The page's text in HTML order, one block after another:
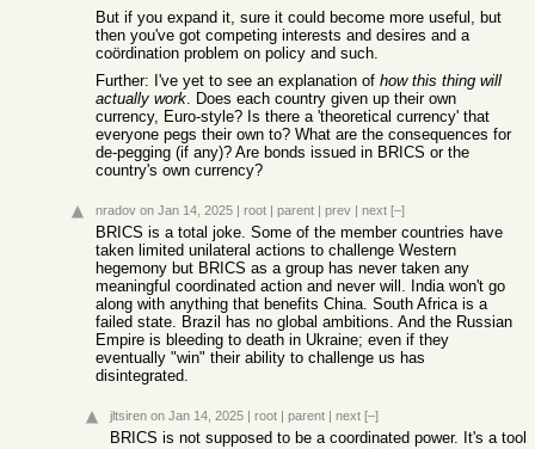
But if you expand it, sure it could become more useful, but
then you've got competing interests and desires and a
coördination problem on policy and such.
Further: I've yet to see an explanation of how this thing will
actually work. Does each country given up their own
currency, Euro-style? Is there a 'theoretical currency' that
everyone pegs their own to? What are the consequences for
de-pegging (if any)? Are bonds issued in BRICS or the
country's own currency?
nradov on Jan 14, 2025 | root | parent | prev | next [–]
BRICS is a total joke. Some of the member countries have
taken limited unilateral actions to challenge Western
hegemony but BRICS as a group has never taken any
meaningful coordinated action and never will. India won't go
along with anything that benefits China. South Africa is a
failed state. Brazil has no global ambitions. And the Russian
Empire is bleeding to death in Ukraine; even if they
eventually "win" their ability to challenge us has
disintegrated.
jltsiren on Jan 14, 2025 | root | parent | next [–]
BRICS is not supposed to be a coordinated power. It's a tool